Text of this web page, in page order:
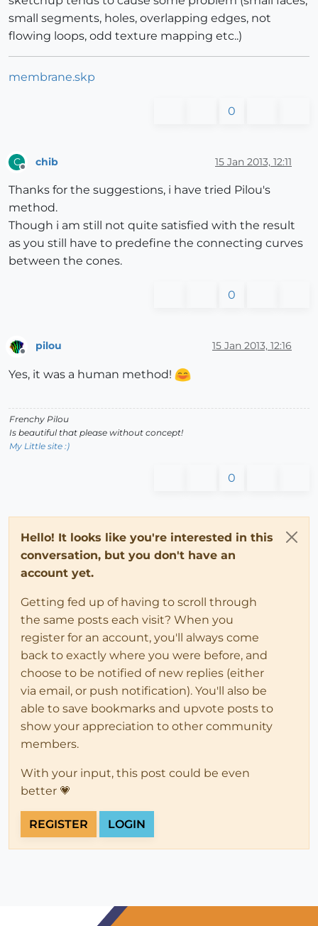
small segments, holes, overlapping edges, not
flowing loops, odd texture mapping etc..)
membrane.skp
0
C chib 15 Jan 2013, 12:11
Thanks for the suggestions, i have tried Pilou's
method.
Though i am still not quite satisfied with the result
as you still have to predefine the connecting curves
between the cones.
0
Offline
pilou 15 Jan 2013, 12:16
Yes, it was a human method!
Frenchy Pilou
Is beautiful that please without concept!
My Little site :)
0
Hello! It looks like you're interested in this
conversation, but you don't have an
account yet.
Getting fed up of having to scroll through
the same posts each visit? When you
register for an account, you'll always come
back to exactly where you were before, and
choose to be notified of new replies (either
via email, or push notification). You'll also be
able to save bookmarks and upvote posts to
show your appreciation to other community
members.
With your input, this post could be even
better 💗
REGISTER LOGIN